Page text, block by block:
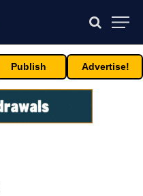
Publish Advertise!